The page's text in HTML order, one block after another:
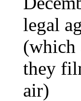
legal
(which
they
air)